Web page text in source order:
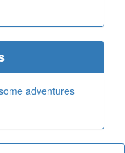
adventures